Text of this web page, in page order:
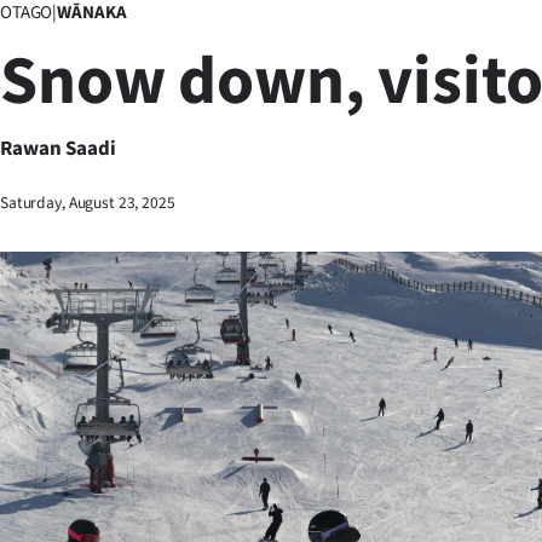
Lifestyle
Sport
Southland
West
Coast
National
World
Opinion
100
OTAGO|WĀNAKA
Snow down,
Rawan Saadi
Saturday, August 23, 2025